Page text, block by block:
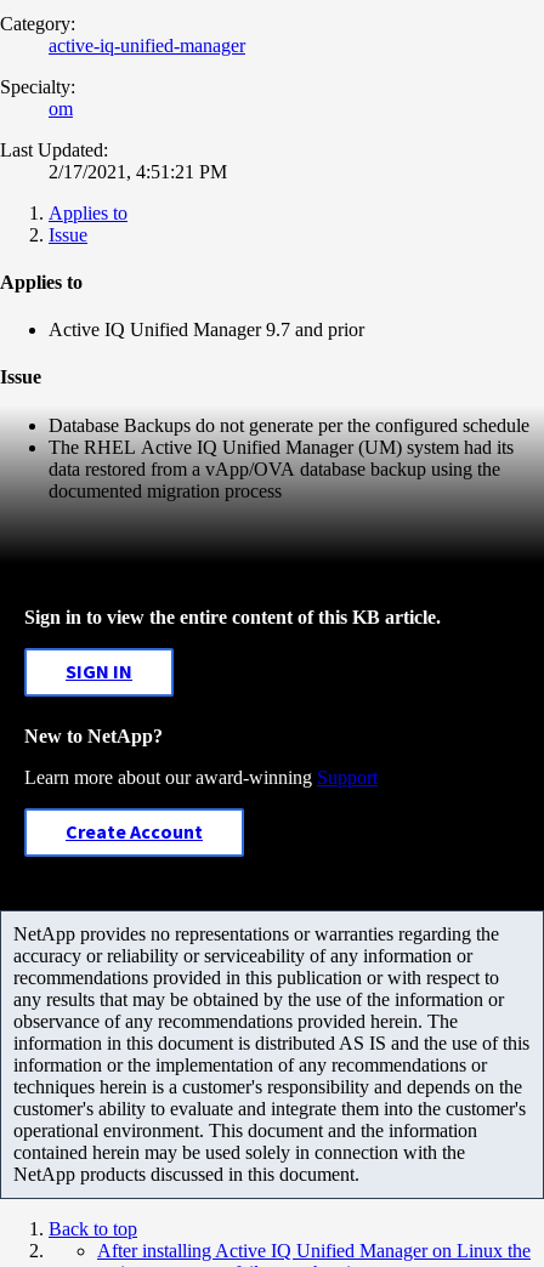
Category:
active-iq-unified-manager
Specialty:
om
Last Updated:
2/17/2021, 4:51:21 PM
Applies to
Issue
Applies to
Active IQ Unified Manager 9.7 and prior
Issue
Database Backups do not generate per the configured schedule
The RHEL Active IQ Unified Manager (UM) system had its
data restored from a vApp/OVA database backup using the
documented migration process
Sign in to view the entire content of this KB article.
SIGN IN
New to NetApp?
Learn more about our award-winning Support
Create Account
NetApp provides no representations or warranties regarding the
accuracy or reliability or serviceability of any information or
recommendations provided in this publication or with respect to
any results that may be obtained by the use of the information or
observance of any recommendations provided herein. The
information in this document is distributed AS IS and the use of this
information or the implementation of any recommendations or
techniques herein is a customer's responsibility and depends on the
customer's ability to evaluate and integrate them into the customer's
operational environment. This document and the information
contained herein may be used solely in connection with the
NetApp products discussed in this document.
Back to top
After installing Active IQ Unified Manager on Linux the